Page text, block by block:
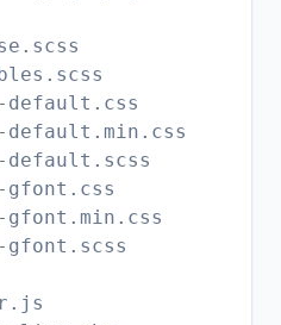
default.css
default.min.css
default.scss
gfont.css
gfont.min.css
gfont.scss